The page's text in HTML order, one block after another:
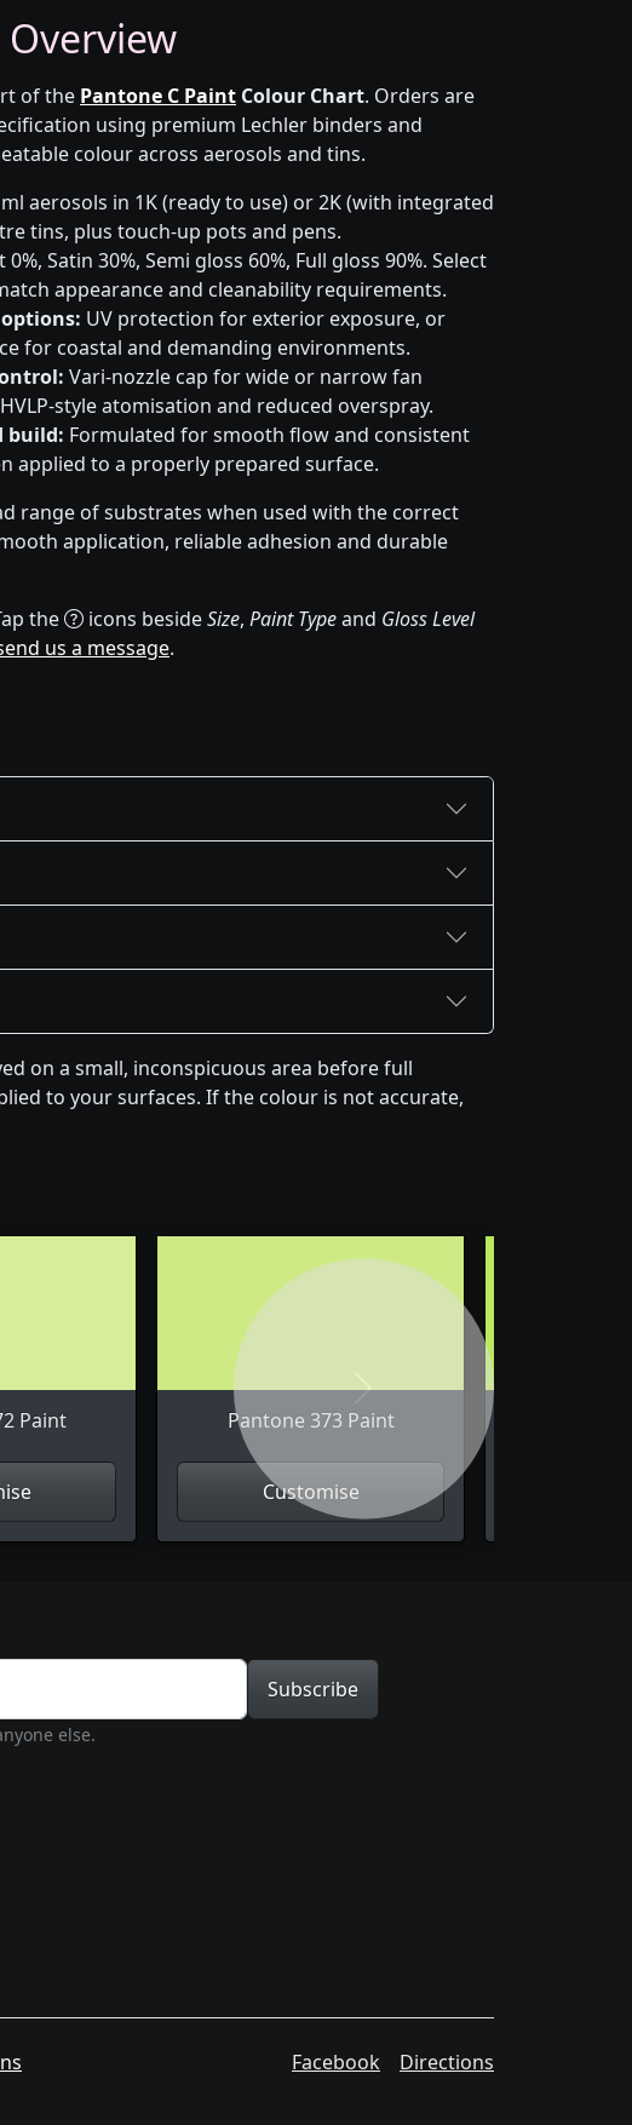
of the Pantone C Paint Colour Chart. Orders are
using premium Lechler binders and
colour across aerosols and tins.
aerosols in 1K (ready to use) or 2K (with integrated
tins, plus touch-up pots and pens.
0%, Satin 30%, Semi gloss 60%, Full gloss 90%. Select
appearance and cleanability requirements.
UV protection for exterior exposure, or
for coastal and demanding environments.
Vari-nozzle cap for wide or narrow fan
style atomisation and reduced overspray.
build: Formulated for smooth flow and consistent
applied to a properly prepared surface.
range of substrates when used with the correct
application, reliable adhesion and durable
the icons besideSize, Paint Typeand Gloss Level
us a message.
on a small, inconspicuous area before full
to your surfaces. If the colour is not accurate,
Paint Pantone 373 Paint
Customise
Subscribe
else.
Facebook Directions